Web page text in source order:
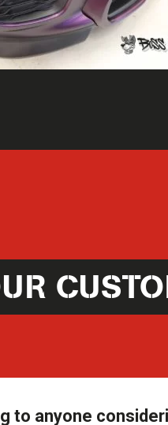
to anyone